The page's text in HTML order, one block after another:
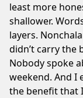
least more
shallower.
layers.
didn’t carry the
Nobody spoke
weekend. And I
the benefit that